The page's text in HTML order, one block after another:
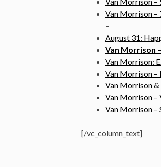
Van Morrison –
–
August 31:
Van Morrison
Van Morrison:
Van Morrison –
Van Morrison &
Van Morrison –
Van Morrison –
[/vc_column_text]